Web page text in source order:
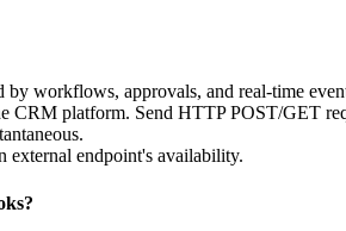
by workflows, approvals, and real-time
CRM platform. Send HTTP POST/GET
external endpoint's availability.